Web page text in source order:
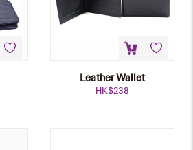
Leather Wallet
HK$238